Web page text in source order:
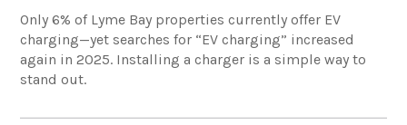
Only 6% of Lyme Bay properties currently offer EV
charging—yet searches for “EV charging” increased
again in 2025. Installing a charger is a simple way to
stand out.